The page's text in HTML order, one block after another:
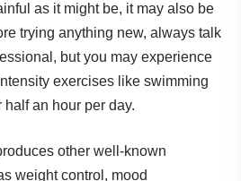
as it might be, it may also be
trying anything new, always talk
but you may experience
exercises like swimming
an hour per day.
other well-known
weight control, mood